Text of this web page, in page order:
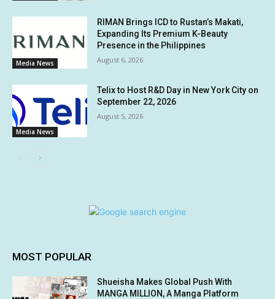
Media News
RIMAN Brings ICD to Rustan’s Makati,
Expanding Its Premium K-Beauty
Presence in the Philippines
August 6, 2026
Media News
Telix to Host R&D Day in New York City on
September 22, 2026
August 5, 2026
MOST POPULAR
Shueisha Makes Global Push With
MANGA MILLION, A Manga Platform